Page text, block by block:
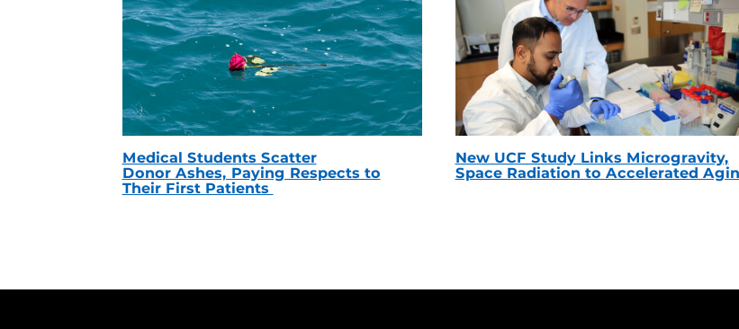
Medical Students Scatter
Donor Ashes, Paying Respects to
Their First Patients
New UCF Study Links Microgravity,
Space Radiation to Accelerated